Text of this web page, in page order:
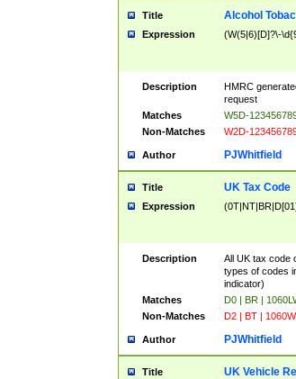
Title Alcohol
Expression (W(5|6)[D]?\-
Description
HMRC
request
Matches
W5D-
Non-Matches
W2D-
Author PJWhitfield
Title UK Tax Code
Expression
Description
All UK tax code
types of codes
indicator)
Matches
D0 | BR |
Non-Matches
D2 | BT |
Author PJWhitfield
Title UK Vehicle